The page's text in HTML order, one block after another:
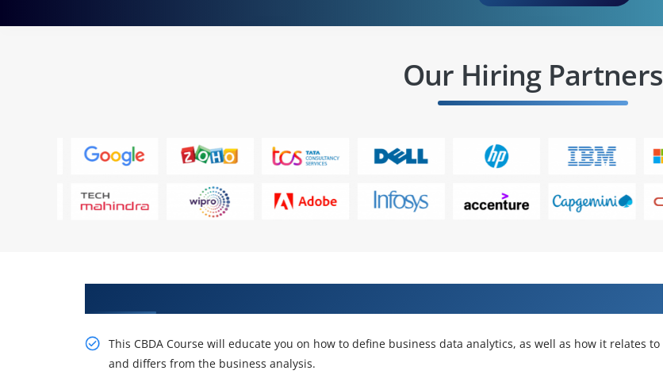
Our Hiring Partners
This CBDA Course will educate you on how to define business data analytics, as well as how it relates to
and differs from the business analysis.